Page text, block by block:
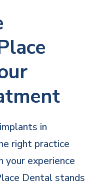
in
right practice
your experience
Dental stands